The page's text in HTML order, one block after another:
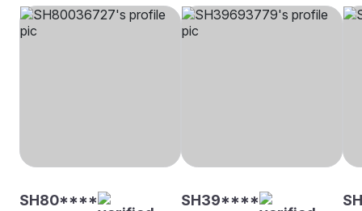
SH80**** SH39****